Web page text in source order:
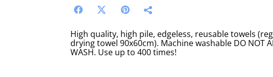
High quality, high pile, edgeless, reusable towels
drying towel 90x60cm). Machine washable DO NOT
WASH. Use up to 400 times!